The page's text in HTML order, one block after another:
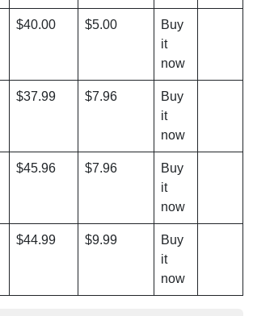
$40.00 $5.00
Buy
it
now
$37.99 $7.96
Buy
it
now
$45.96 $7.96
Buy
it
now
$44.99 $9.99
Buy
it
now